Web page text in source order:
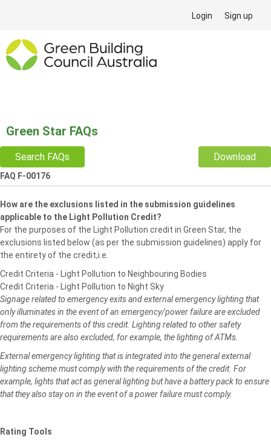
Login Sign up
Green Star FAQs
Download
Search FAQs
FAQ F-00176
How are the exclusions listed in the submission guidelines
applicable to the Light Pollution Credit?
For the purposes of the Light Pollution credit in Green Star, the
exclusions listed below (as per the submission guidelines) apply for
the entirety of the credit,i.e.
Credit Criteria - Light Pollution to Neighbouring Bodies
Credit Criteria - Light Pollution to Night Sky
Signage related to emergency exits and external emergency lighting that
only illuminates in the eventof an emergency/power failure are excluded
from the requirements of this credit. Lighting related to other safety
requirements are also excluded, for example, the lighting of ATMs.
External emergency lighting that is integrated into the general external
lighting scheme must complywith the requirements of the credit. For
example, lights that act as general lighting but have a batterypack to ensure
that they also stay on in the event of a power failure must comply.
Rating Tools